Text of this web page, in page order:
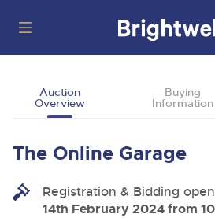
Back
Upcoming Auctions
Filter by
Departments
Back
Departments
Buying
Back
Selling
Auction
Overview
Buying
Information
The Online Garage
Registration & Bidding
14th February 2024 from